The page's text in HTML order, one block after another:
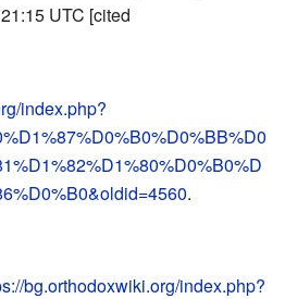
UTC [cited
index.php?
.
bg.orthodoxwiki.org/index.php?